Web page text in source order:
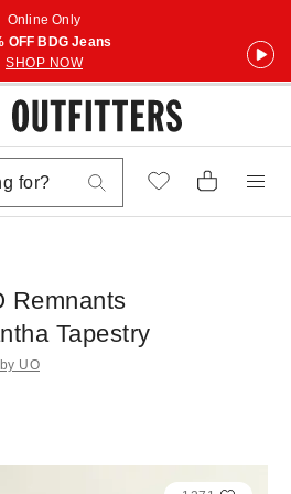
Online Only
OFF BDG Jeans
SHOP NOW
Remnants
Tapestry
UO